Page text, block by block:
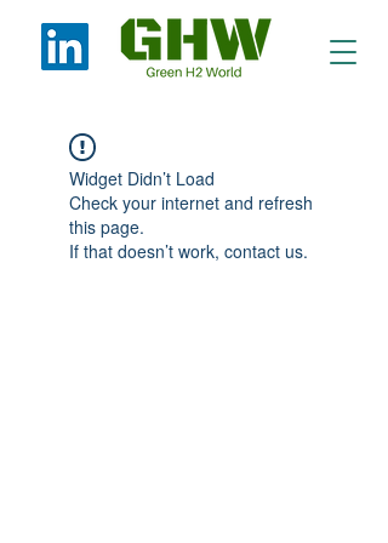
Widget Didn’t Load
Check your internet and refresh
this page.
If that doesn’t work, contact us.